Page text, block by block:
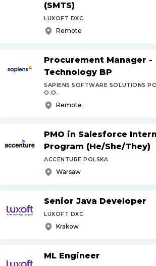
(SMTS)
LUXOFT DXC
Remote
Procurement Manager -
Technology BP
SAPIENS SOFTWARE SOLUTIONS
O.O.
Remote
PMO in Salesforce
Program (He/She/They)
ACCENTURE POLSKA
Warsaw
Senior Java Developer
LUXOFT DXC
Krakow
ML Engineer